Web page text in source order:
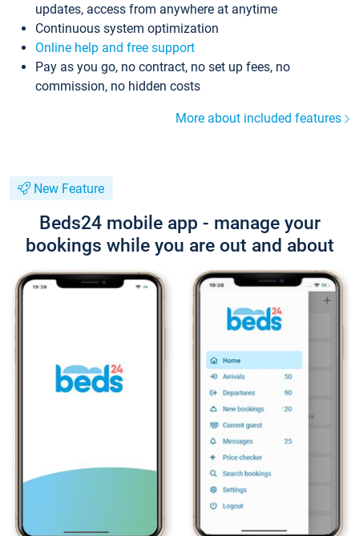
updates, access from anywhere at anytime
Continuous system optimization
Online help and free support
Pay as you go, no contract, no set up fees, no
commission, no hidden costs
More about included features
New Feature
Beds24 mobile app - manage your
bookings while you are out and about